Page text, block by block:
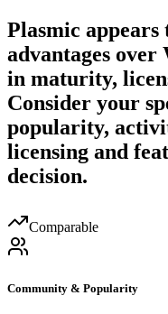
Plasmic appears
advantages over
in maturity,
Consider your
popularity,
licensing and
decision.
Comparable
Community & Popularity